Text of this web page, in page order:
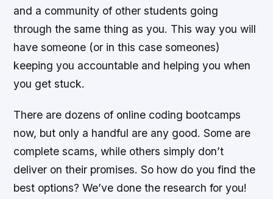
and a community of other students going
through the same thing as you. This way you will
have someone (or in this case someones)
keeping you accountable and helping you when
you get stuck.
There are dozens of online coding bootcamps
now, but only a handful are any good. Some are
complete scams, while others simply don’t
deliver on their promises. So how do you find the
best options? We’ve done the research for you!